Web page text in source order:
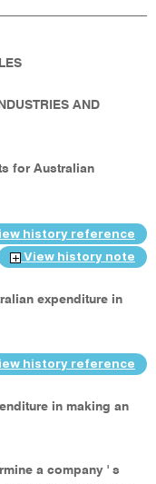
AND
for Australian
history reference
View history note
expenditure in
history reference
in making an
a company ' s